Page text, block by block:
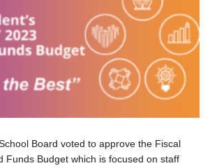
Board voted to approve the Fiscal
Funds Budget which is focused on staff